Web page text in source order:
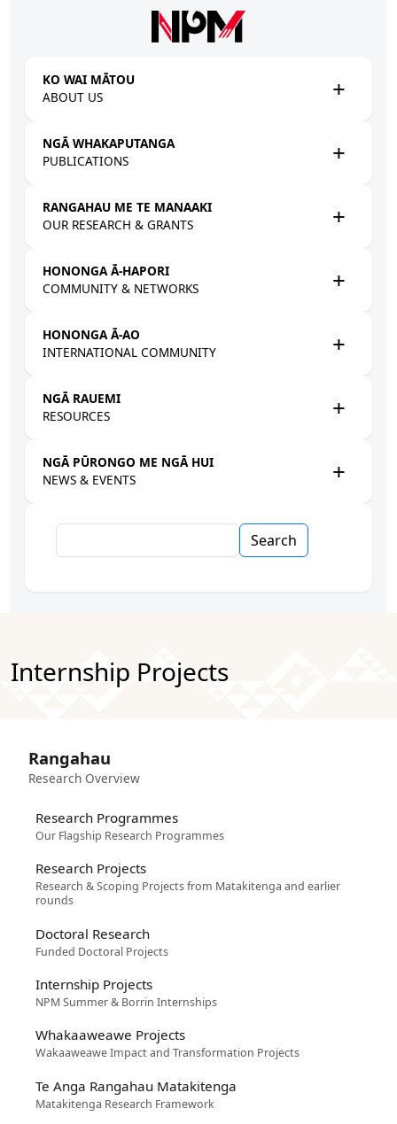
KO WAI MĀTOU
ABOUT US
NGĀ WHAKAPUTANGA
PUBLICATIONS
RANGAHAU ME TE MANAAKI
OUR RESEARCH & GRANTS
HONONGA Ā-HAPORI
COMMUNITY & NETWORKS
HONONGA Ā-AO
INTERNATIONAL COMMUNITY
NGĀ RAUEMI
RESOURCES
NGĀ PŪRONGO ME NGĀ HUI
NEWS & EVENTS
Internship Projects
Rangahau
Research Overview
Research Programmes
Our Flagship Research Programmes
Research Projects
Research & Scoping Projects from Matakitenga and earlier
rounds
Doctoral Research
Funded Doctoral Projects
Internship Projects
NPM Summer & Borrin Internships
Whakaaweawe Projects
Wakaaweawe Impact and Transformation Projects
Te Anga Rangahau Matakitenga
Matakitenga Research Framework